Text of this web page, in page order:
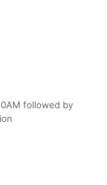
followed by